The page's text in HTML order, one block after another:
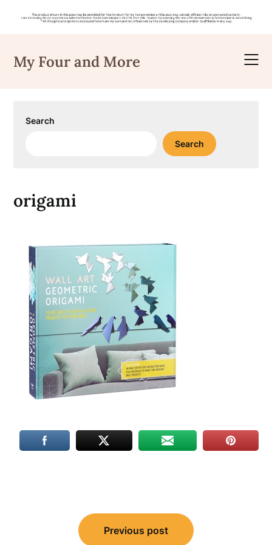
content
My Four and More
Search
Search
origami
navigation
Previous post